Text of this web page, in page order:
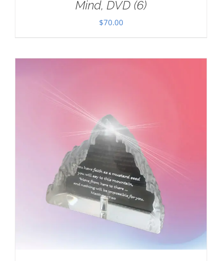
Mind, DVD (6)
$70.00